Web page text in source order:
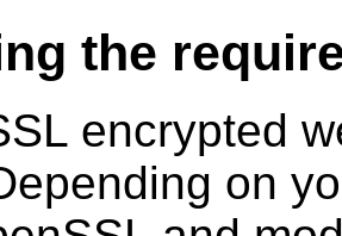
the
encrypted
on